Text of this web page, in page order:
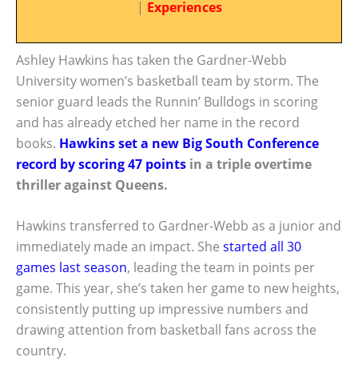
| Experiences
Ashley Hawkins has taken the Gardner-Webb
University women’s basketball team by storm. The
senior guard leads the Runnin’ Bulldogs in scoring
and has already etched her name in the record
books. Hawkins set a new Big South Conference
record by scoring 47 points in a triple overtime
thriller against Queens.
Hawkins transferred to Gardner-Webb as a junior and
immediately made an impact. She started all 30
games last season, leading the team in points per
game. This year, she’s taken her game to new heights,
consistently putting up impressive numbers and
drawing attention from basketball fans across the
country.